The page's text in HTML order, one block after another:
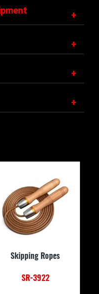
+
+
+
+
Skipping Ropes
SR-3922